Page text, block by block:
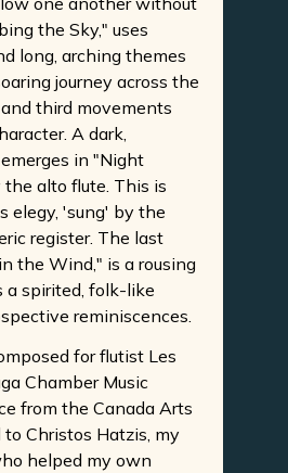
the Sky," uses
long, arching themes
journey across the
third movements
A dark,
in "Night
alto flute. This is
elegy, 'sung' by the
register. The last
the Wind," is a rousing
spirited, folk-like
reminiscences.
for flutist Les
Chamber Music
from the Canada Arts
to Christos Hatzis, my
helped my own